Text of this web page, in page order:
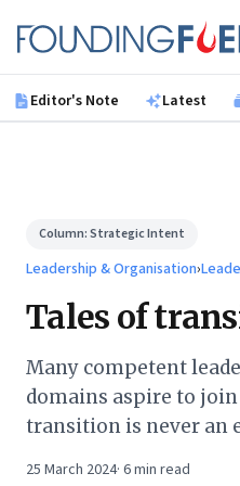
Founding Fuel
Editor's Note Latest
Column:Strategic Intent
Leadership & Organisation›
Tales of
Many competent
domains aspire to
transition is never an
25 March 2024· 6min read